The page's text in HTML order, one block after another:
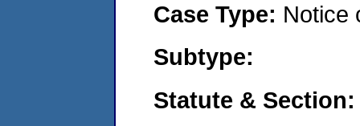
Case Type: Notice
Subtype:
Statute &